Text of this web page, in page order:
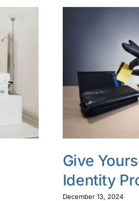
Give
Identity
December 13, 2024